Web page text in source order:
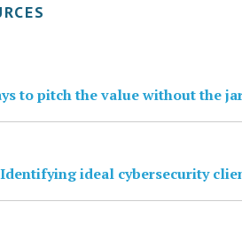
to pitch the value without the
Identifying ideal cybersecurity